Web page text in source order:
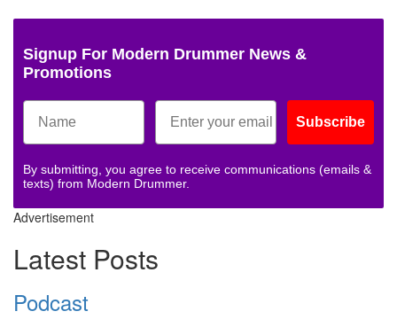
Signup For Modern Drummer News &
Promotions
Subscribe
By submitting, you agree to receive communications (emails &
texts) from Modern Drummer.
Advertisement
Latest Posts
Podcast